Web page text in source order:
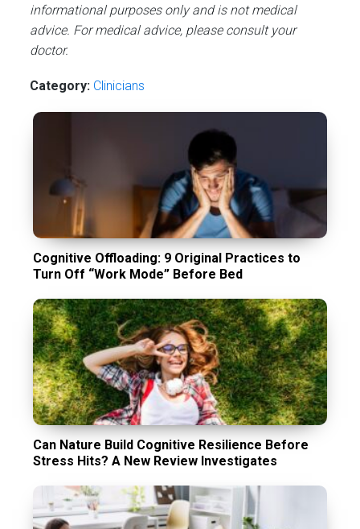
informational purposes only and is not medical
advice. For medical advice, please consult your
doctor.
Category: Сlinicians
Cognitive Offloading: 9 Original Practices to
Turn Off “Work Mode” Before Bed
Can Nature Build Cognitive Resilience Before
Stress Hits? A New Review Investigates